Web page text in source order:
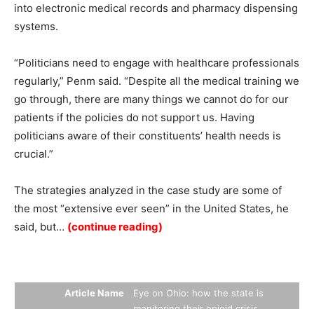
into electronic medical records and pharmacy dispensing
systems.
“Politicians need to engage with healthcare professionals
regularly,” Penm said. “Despite all the medical training we
go through, there are many things we cannot do for our
patients if the policies do not support us. Having
politicians aware of their constituents’ health needs is
crucial.”
The strategies analyzed in the case study are some of
the most “extensive ever seen” in the United States, he
said, but… (continue reading)
Article Name
Eye on Ohio: how the state is